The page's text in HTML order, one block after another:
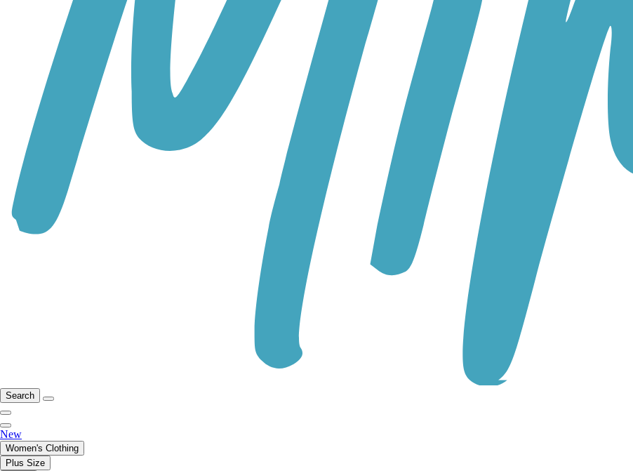
Search
New
Women's Clothing
Plus Size